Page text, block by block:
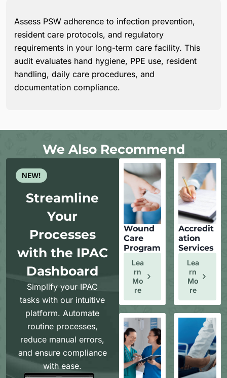
Assess PSW adherence to infection prevention,
resident care protocols, and regulatory
requirements in your long-term care facility. This
audit evaluates hand hygiene, PPE use, resident
handling, daily care procedures, and
documentation compliance.
We Also Recommend
NEW!
Streamline
Your
Processes
with the IPAC
Dashboard
Simplify your IPAC
tasks with our intuitive
platform. Automate
routine processes,
reduce manual errors,
and ensure compliance
with ease.
Wound
Care
Program
Lea
Rn
Mo
Re
Accredit
ation
Services
Lea
Rn
Mo
Re